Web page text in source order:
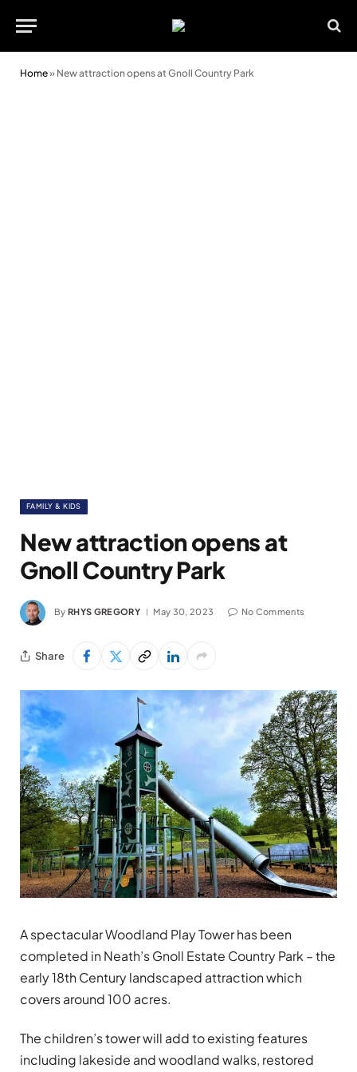
Home» New attraction opens at Gnoll Country Park
FAMILY & KIDS
New attraction opens at
Gnoll Country Park
By RHYS GREGORY May 30, 2023 No Comments
Share
A spectacular Woodland Play Tower has been
completed in Neath’s Gnoll Estate Country Park – the
early 18th Century landscaped attraction which
covers around 100 acres.
The children’s tower will add to existing features
including lakeside and woodland walks, restored